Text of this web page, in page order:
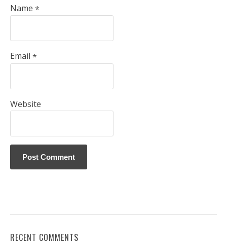
Name *
Email *
Website
RECENT COMMENTS